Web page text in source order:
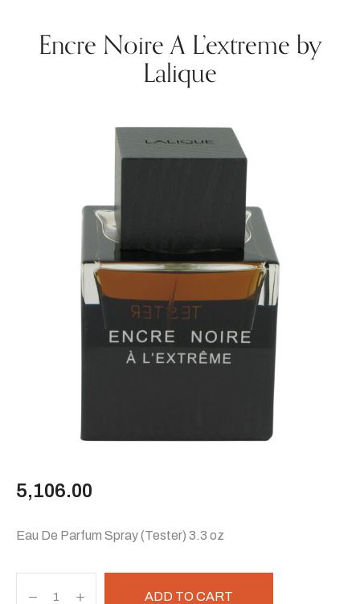
Encre Noire A L’extreme by
Lalique
5,106.00
Eau De Parfum Spray (Tester) 3.3 oz
ADD TO CART